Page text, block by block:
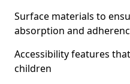
Surface materials to
absorption and
Accessibility features
children